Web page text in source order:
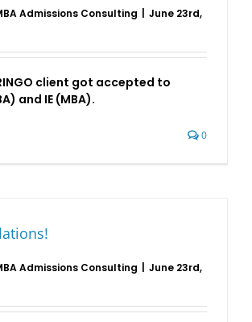
Admissions Consulting
June 23rd,
client got accepted to
and IE (MBA).
0
Admissions Consulting
June 23rd,